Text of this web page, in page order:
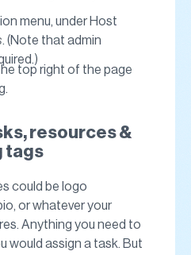
menu, under Host
. (Note that admin
top right of the page
resources &
tags
could be logo
or whatever your
Anything you need to
would assign a task. But